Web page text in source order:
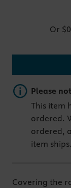
Or
Important note
Please
This item
ordered.
ordered,
item ships.
Covering the